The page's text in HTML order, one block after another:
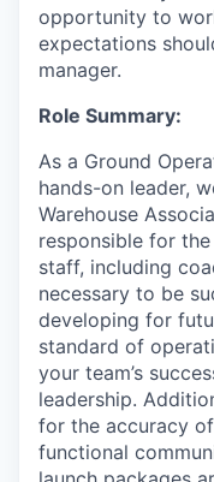
opportunity to
expectations
manager.
Role Summary:
As a Ground
hands-on leader,
Warehouse
responsible for
staff, including
necessary to be
developing for
standard of
your team’s
leadership.
for the accuracy
functional